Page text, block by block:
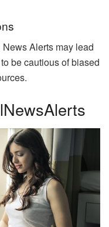
Alerts may lead
be cautious of biased